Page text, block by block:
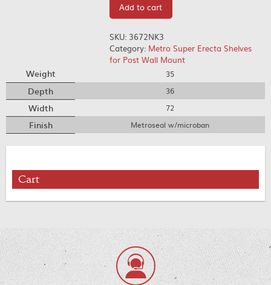
Add to cart
SKU: 3672NK3
Category: Metro Super Erecta Shelves
for Post Wall Mount
Weight 35
Depth 36
Width 72
Finish Metroseal w/microban
Cart